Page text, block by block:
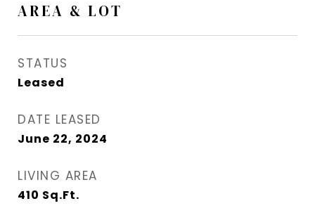
AREA & LOT
STATUS
Leased
DATE LEASED
June 22, 2024
LIVING AREA
410 Sq.Ft.